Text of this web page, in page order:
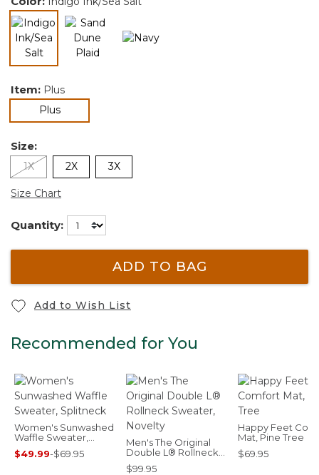
selected
Item: Plus
Plusselected
Size:
1X 2X 3X
Size Chart
Quantity:
ADD TO BAG
Add to Wish List
Recommended for You
Women's Sunwashed
Waffle Sweater,
Splitneck
$49.99-$69.95
Men's The Original
Double L® Rollneck
Sweater, Novelty
$99.95
Happy Feet
Mat, Pine Tree
$69.95